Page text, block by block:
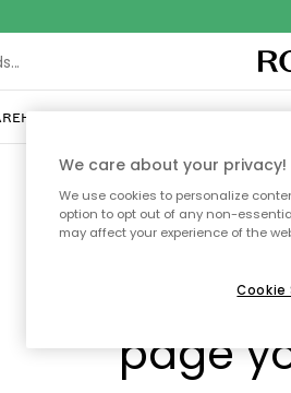
HOME DÉCORTEXTILES & RUGS
Sorry!
page
We care about your privacy!
We use cookies to personalize
option to opt out of any non-
may affect your experience of the
Cookie